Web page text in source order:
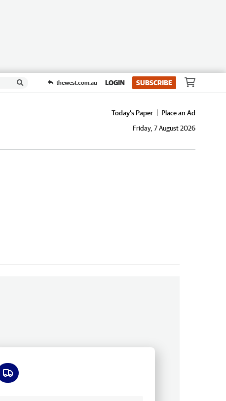
thewest.com.au LOGIN SUBSCRIBE
Today's Paper
Place an Ad
Friday, 7 August 2026